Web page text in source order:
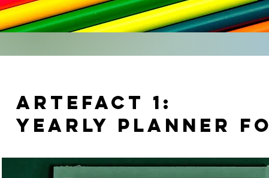
artefact 1:
yearly planner